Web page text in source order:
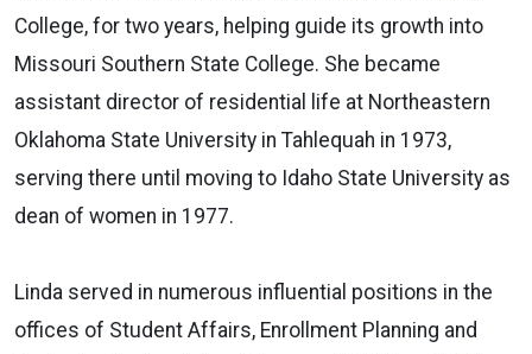
College, for two years, helping guide its growth into
Missouri Southern State College. She became
assistant director of residential life at Northeastern
Oklahoma State University in Tahlequah in 1973,
serving there until moving to Idaho State University as
dean of women in 1977.
Linda served in numerous influential positions in the
offices of Student Affairs, Enrollment Planning and